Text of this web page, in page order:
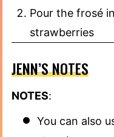
Pour the frosé
strawberries
JENN’S NOTES
NOTES:
You can also